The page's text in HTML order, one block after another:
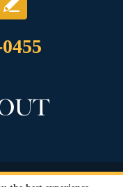
Rights Reserved.